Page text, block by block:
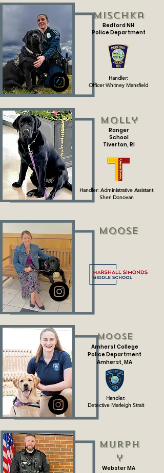
Mischka
Bedford NH
Police Department
Handler:
Officer Whitney Mansfield
Handler: Administrative Assistant
SheriDonovan
Molly
Ranger
School
Tiverton, RI
Moose
Handler:
Teacher Sarah Eager
Moose
Amherst College
Police Department
Amherst, MA
Handler:
Detective Marleigh Strait
Webster MA
Murph
y